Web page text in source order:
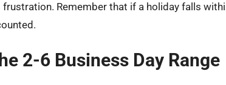
frustration. Remember that if a holiday falls
2-6 Business Day Range